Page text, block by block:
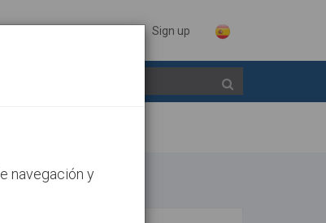
Sign up
navegación y